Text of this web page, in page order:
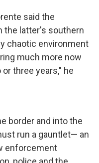
said the
the latter's southern
chaotic environment
much more now
three years," he
border and into the
run a gauntlet— an
enforcement